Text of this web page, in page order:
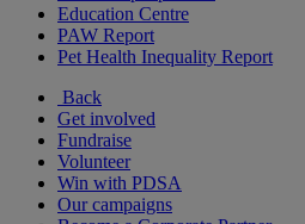
Education Centre
PAW Report
Pet Health Inequality Report
Back
Get involved
Fundraise
Volunteer
Win with PDSA
Our campaigns